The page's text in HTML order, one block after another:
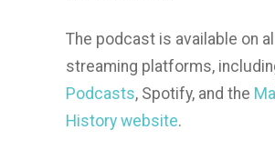
The podcast is available on
streaming platforms,
Podcasts, Spotify, and the
History website.